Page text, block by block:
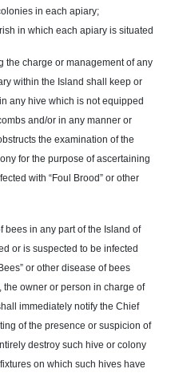
in each apiary;
in which each apiary is situated
the charge or management of any
within the Island shall keep or
any hive which is not equipped
and/or in any manner or
the examination of the
for the purpose of ascertaining
with “Foul Brood” or other
bees in any part of the Island of
or is suspected to be infected
or other disease of bees
the owner or person in charge of
immediately notify the Chief
of the presence or suspicion of
destroy such hive or colony
on which such hives have